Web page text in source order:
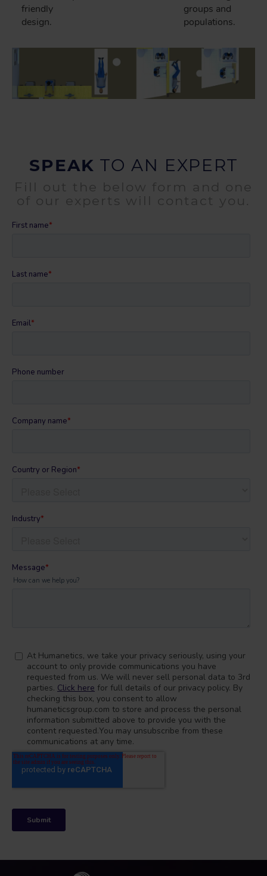
friendly
design.
groups and
populations.
SPEAK TO AN EXPERT
Fill out the below form and one
of our experts will contact you.